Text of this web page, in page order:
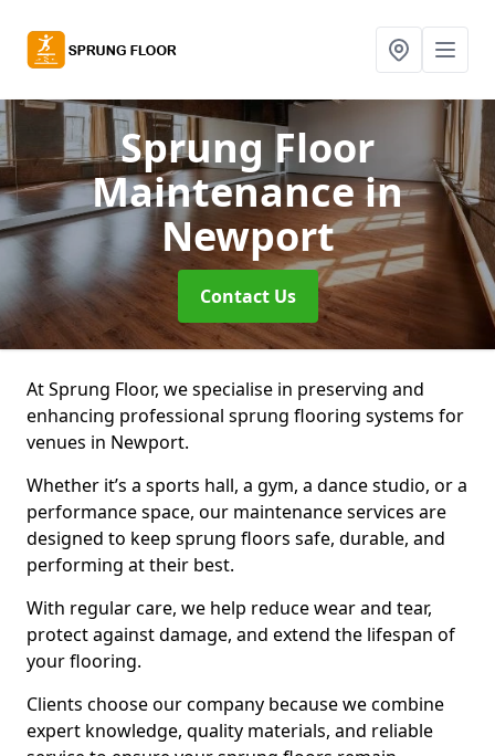
Sprung Floor
Maintenancein
Newport
Contact Us
At Sprung Floor, we specialise in preserving and
enhancing professional sprung flooring systems for
venues in Newport.
Whether it’s a sports hall, a gym, a dance studio, or a
performance space, our maintenance services are
designed to keep sprung floors safe, durable, and
performing at their best.
With regular care, we help reduce wear and tear,
protect against damage, and extend the lifespan of
your flooring.
Clients choose our company because we combine
expert knowledge, quality materials, and reliable